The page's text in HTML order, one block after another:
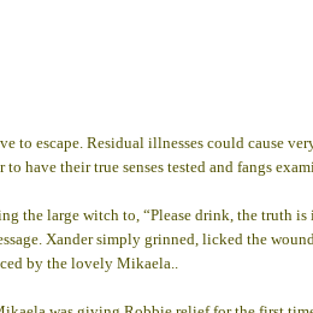
escape. Residual illnesses could cause
have their true senses tested and fangs
the large witch to, “Please drink, the truth
Xander simply grinned, licked the
by the lovely Mikaela..